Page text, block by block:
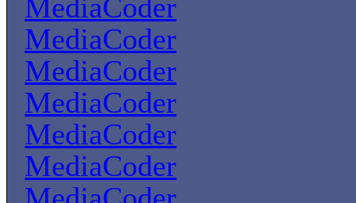
MediaCoder
MediaCoder
MediaCoder
MediaCoder
MediaCoder
MediaCoder